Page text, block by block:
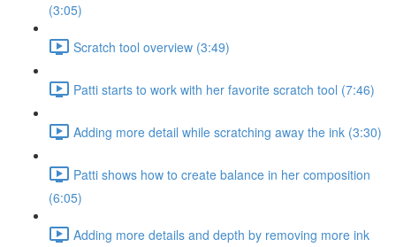
(3:05)
Scratch tool overview (3:49)
Patti starts to work with her favorite scratch tool (7:46)
Adding more detail while scratching away the ink (3:30)
Patti shows how to create balance in her composition
(6:05)
Adding more details and depth by removing more ink